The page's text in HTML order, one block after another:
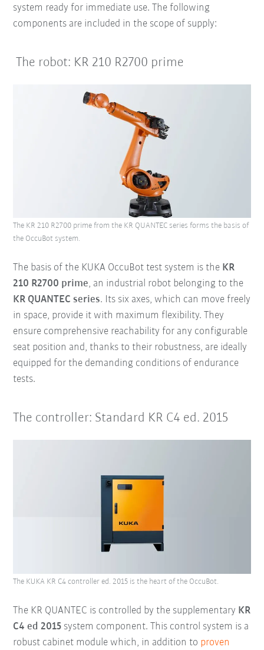
system ready for immediate use.The following
components are included in the scope of supply:
The robot: KR 210 R2700 prime
The basis of the KUKA OccuBot test system is the KR
210 R2700 prime, an industrial robot belonging to the
KR QUANTEC series. Its six axes, which can move freely
in space, provide it with maximum flexibility. They
ensure comprehensive reachability for any configurable
seat position and, thanks to their robustness, are ideally
equipped for the demanding conditions of endurance
tests.
The KR 210 R2700 prime from the KR QUANTEC series forms the basis of
the OccuBot system.
The controller: Standard KR C4 ed. 2015
The KR QUANTEC is controlled by the supplementary KR
C4 ed 2015 system component. This control system is a
robust cabinet module which, in addition to proven
The KUKA KR C4 controller ed. 2015 is the heart of the OccuBot.